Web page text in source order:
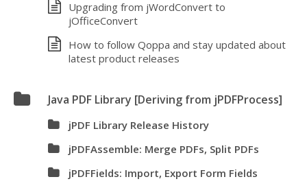
Upgrading from jWordConvert to
jOfficeConvert
How to follow Qoppa and stay updated about
latest product releases
Java PDF Library [Deriving from jPDFProcess]
jPDF Library Release History
jPDFAssemble: Merge PDFs, Split PDFs
jPDFFields: Import, Export Form Fields